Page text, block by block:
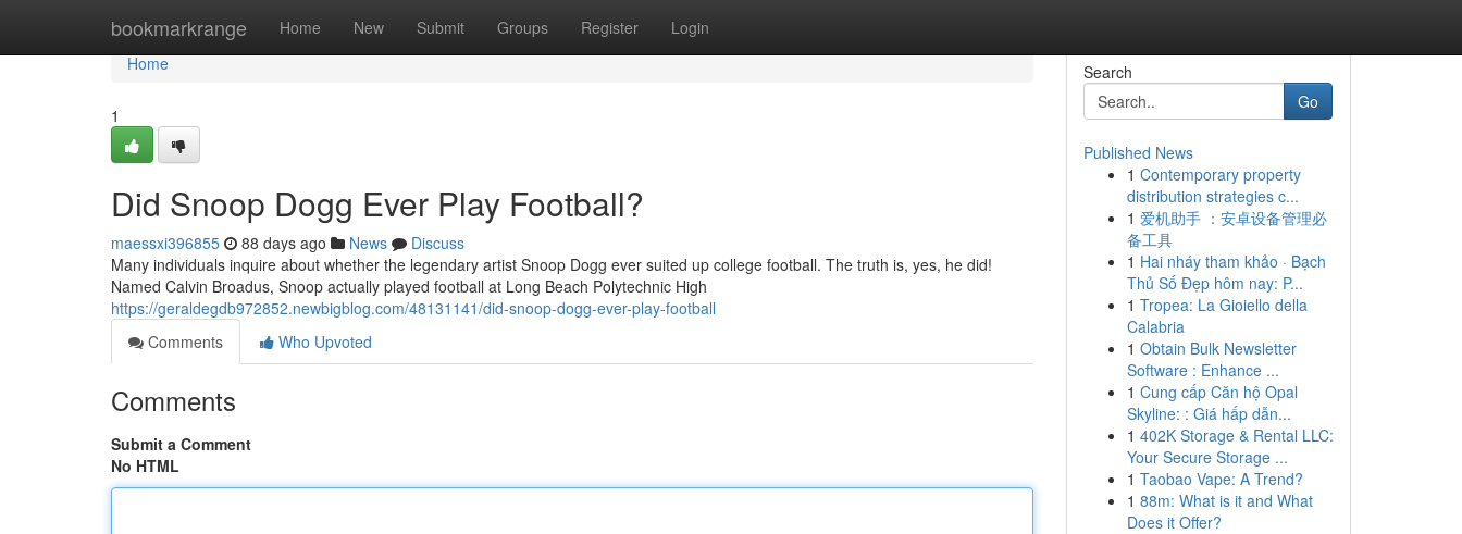
bookmarkrange Home New Submit Groups Register Login
Home
Home
1
Did Snoop Dogg Ever Play Football?
maessxi396855 88 days ago News
Discuss
Many individuals inquire about whether the legendary artist Snoop Dogg ever suited up college football. The truth is, yes, he did!
Named Calvin Broadus, Snoop actually played football at Long Beach Polytechnic High
https://geraldegdb972852.newbigblog.com/48131141/did-snoop-dogg-ever-play-football
Comments
Who Upvoted
Comments
Submit a Comment
No HTML
Search
Go
Published News
1 Contemporary property
distribution strategies c...
1 爱机助手 ：安卓设备管理必
备工具
1 Hai nháy tham khảo · Bạch
Thủ Số Đẹp hôm nay: P...
1 Tropea: La Gioiello della
Calabria
1 Obtain Bulk Newsletter
Software : Enhance ...
1 Cung cấp Căn hộ Opal
Skyline: : Giá hấp dẫn...
1 402K Storage & Rental LLC:
Your Secure Storage ...
1 Taobao Vape: A Trend?
1 88m: What is it and What
Does it Offer?